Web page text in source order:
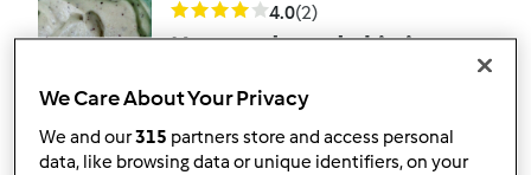
4.0(2)
Nuvem doce de kiwi
1 4 Fácil 6 5min
We Care About Your Privacy
We and our315 partners store and access personal
data, like browsing data or unique identifiers, on your